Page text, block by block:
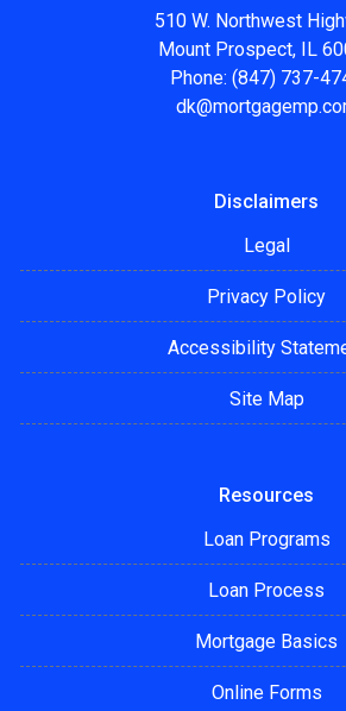
510 W. Northwest
Mount Prospect, IL
Phone: (847) 737-
Disclaimers
Legal
Privacy Policy
Accessibility
Site Map
Resources
Loan Programs
Loan Process
Mortgage Basics
Online Forms